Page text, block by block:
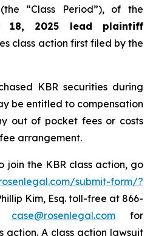
“Class Period”), of the
18, 2025 lead plaintiff
class action first filed by the
KBR securities during
be entitled to compensation
out of pocket fees or costs
arrangement.
join the KBR class action, go
submit-form/?
Kim, Esq. toll-free at 866-
case@rosenlegal.com for
action. A class action lawsuit